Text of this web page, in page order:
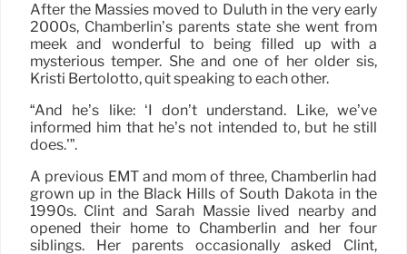
After the Massies moved to Duluth in the very early
2000s, Chamberlin’s parents state she went from
meek and wonderful to being filled up with a
mysterious temper. She and one of her older sis,
Kristi Bertolotto, quit speaking to each other.
“And he’s like: ‘I don’t understand. Like, we’ve
informed him that he’s not intended to, but he still
does.'”.
A previous EMT and mom of three, Chamberlin had
grown up in the Black Hills of South Dakota in the
1990s. Clint and Sarah Massie lived nearby and
opened their home to Chamberlin and her four
siblings. Her parents occasionally asked Clint,